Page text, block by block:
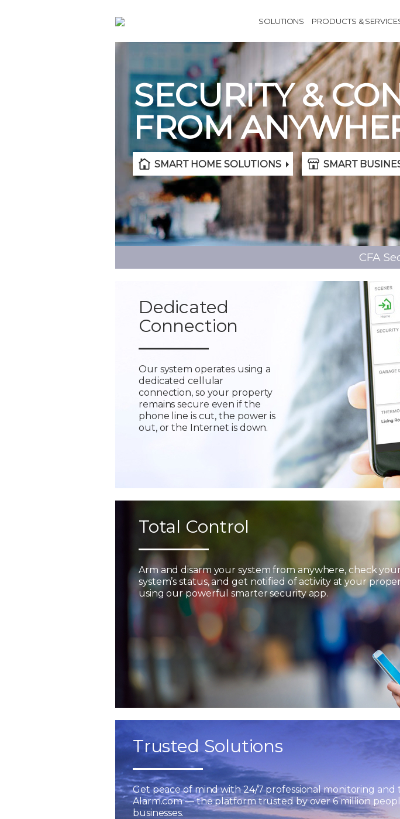
SOLUTIONS PRODUCTS &
SMART HOME SOLUTIONS SMART
SECURITY &
FROM
CFA
Dedicated
Connection
Our system operates using a
dedicated cellular
connection, so your property
remains secure even if the
phone line is cut, the power is
out, or the Internet is down.
Total Control
Arm and disarm your system from anywhere, check
system’s status, and get notified of activity at your
using our powerful smarter security app.
Trusted Solutions
Get peace of mind with 24/7 professional monitoring
Alarm.com — the platform trusted by over 6 million
businesses.